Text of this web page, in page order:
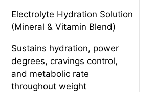
Electrolyte Hydration Solution
(Mineral & Vitamin Blend)
Sustains hydration, power
degrees, cravings control,
and metabolic rate
throughout weight